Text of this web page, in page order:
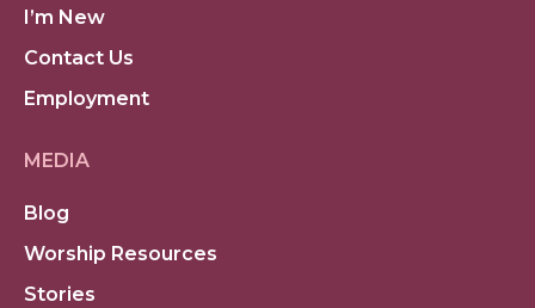
I’m New
Contact Us
Employment
MEDIA
Blog
Worship Resources
Stories